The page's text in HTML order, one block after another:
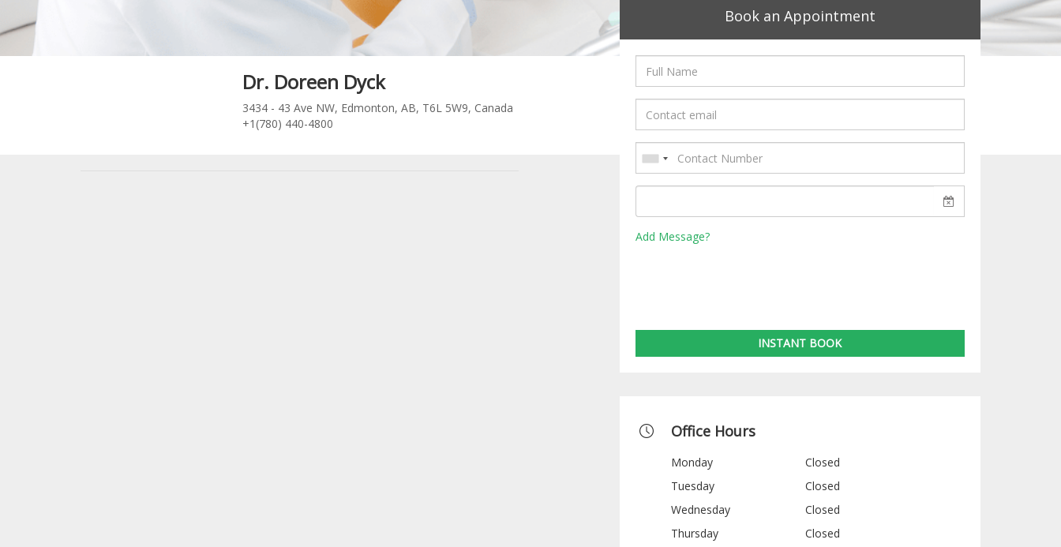
Dr. Doreen Dyck
3434 - 43 Ave NW, Edmonton, AB, T6L 5W9, Canada
+1(780) 440-4800
Book an Appointment
Add Message?
INSTANT BOOK
Office Hours
Monday
Closed
Tuesday
Closed
Wednesday
Closed
Thursday
Closed